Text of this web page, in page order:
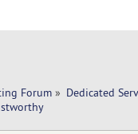
Forum » Dedicated